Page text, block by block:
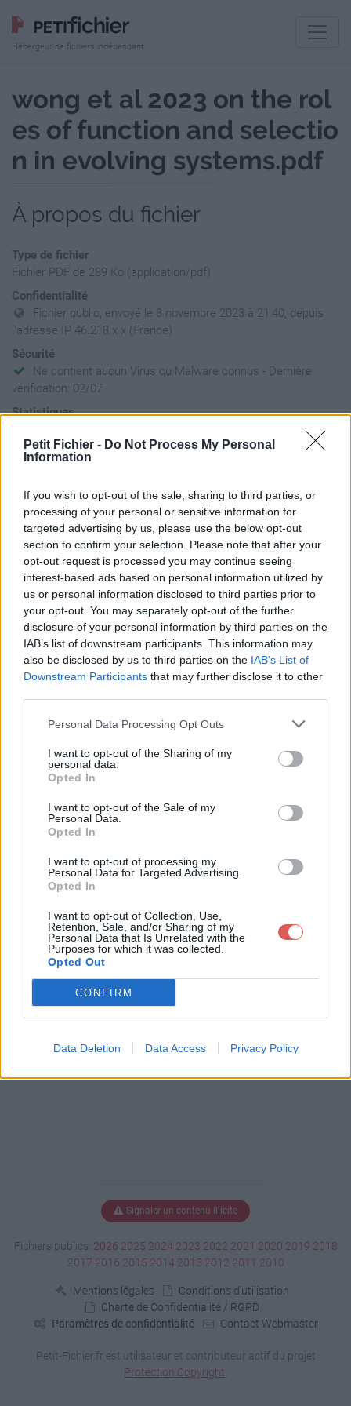
Petit Fichier - Do Not Process My Personal
Information
If you wish to opt-out of the sale, sharing to third parties, or
processing of your personal or sensitive information for
targeted advertising by us, please use the below opt-out
section to confirm your selection. Please note that after your
opt-out request is processed you may continue seeing
interest-based ads based on personal information utilized by
us or personal information disclosed to third parties prior to
your opt-out. You may separately opt-out of the further
disclosure of your personal information by third parties on the
IAB’s list of downstream participants. This information may
also be disclosed by us to third parties on the IAB’s List of
Downstream Participants that may further disclose it to other
Personal Data Processing Opt Outs
I want to opt-out of the Sharing of my
personal data.
Opted In
I want to opt-out of the Sale of my
Personal Data.
Opted In
I want to opt-out of processing my
Personal Data for Targeted Advertising.
Opted In
I want to opt-out of Collection, Use,
Retention, Sale, and/or Sharing of my
Personal Data that Is Unrelated with the
Purposes for which it was collected.
Opted Out
CONFIRM
Data Deletion Data Access Privacy Policy
Hébergeur de fichiers indépendant
wong et al 2023 on the rol
es of function and selectio
n in evolving systems.pdf
À propos du fichier
Type de fichier
Fichier PDF de 289 Ko (application/pdf)
Confidentialité
Fichier public, envoyé le 8 novembre 2023 à 21:40, depuis
l'adresse IP 46.218.x.x (France)
Sécurité
Ne contient aucun Virus ou Malware connus - Dernière
vérification: 02/07
Statistiques
La présente page de téléchargement a été vue 233 fois depuis
l'envoi du fichier
Copier
Partager le fichier wong-et-al-
2023-on-the-roles-of-function-
and-selection-in-evolving-
systems.pdf sur le Web et les
réseaux sociaux:
Télécharger le fichier wong-et-al
-2023-on-the-roles-of-function-
and-selection-in-evolving-syste
ms.pdf
Télécharger wong-et-al-2023-on-
the-roles-of-function-and-selecti
on-in-evolving-systems.pdf
Télécharger le fichier (289 Ko)
Signaler un contenu illicite
Fichiers publics: 2026 2025 2024 2023 2022 2021 2020 2019 2018
2017 2016 2015 2014 2013 2012 2011 2010
Mentions légales
Conditions d'utilisation
Charte de Confidentialité / RGPD
Paramètres de confidentialité
Contact Webmaster
Petit-Fichier.fr est utilisateur et contributeur actif du projet
Protection Copyright